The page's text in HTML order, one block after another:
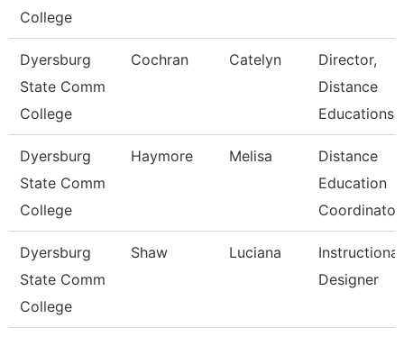
College
Dyersburg
State Comm
College
Cochran Catelyn
Director,
Distance
Educations
Dyersburg
State Comm
College
Haymore Melisa
Distance
Education
Coordinator
Dyersburg
State Comm
College
Shaw Luciana
Instructional
Designer